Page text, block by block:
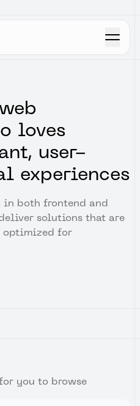
loves
user-
experiences
in both frontend and
solutions that are
optimized for
you to browse